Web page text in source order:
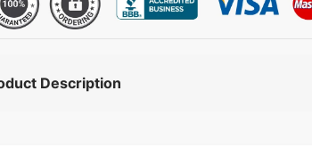
Description